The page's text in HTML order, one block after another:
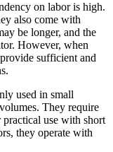
on labor is high.
also come with
be longer, and the
However, when
sufficient and
used in small
They require
use with short
they operate with